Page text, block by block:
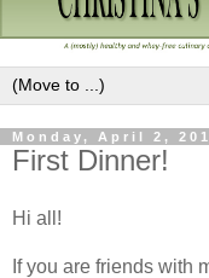
Monday, April 2,
First Dinner!
Hi all!
If you are friends with